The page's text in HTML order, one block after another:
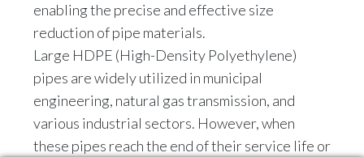
русский язык
enabling the precise and effective size
reduction of pipe materials.
Large HDPE (High-Density Polyethylene)
pipes are widely utilized in municipal
engineering, natural gas transmission, and
various industrial sectors. However, when
these pipes reach the end of their service life or